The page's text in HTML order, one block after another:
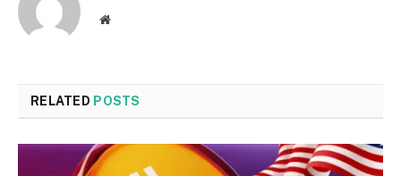
Website
RELATED POSTS